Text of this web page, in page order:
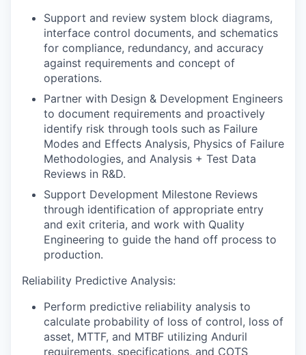
Support and review system block diagrams,
interface control documents, and schematics
for compliance, redundancy, and accuracy
against requirements and concept of
operations.
Partner with Design & Development Engineers
to document requirements and proactively
identify risk through tools such as Failure
Modes and Effects Analysis, Physics of Failure
Methodologies, and Analysis + Test Data
Reviews in R&D.
Support Development Milestone Reviews
through identification of appropriate entry
and exit criteria, and work with Quality
Engineering to guide the hand off process to
production.
Reliability Predictive Analysis:
Perform predictive reliability analysis to
calculate probability of loss of control, loss of
asset, MTTF, and MTBF utilizing Anduril
requirements, specifications, and COTS